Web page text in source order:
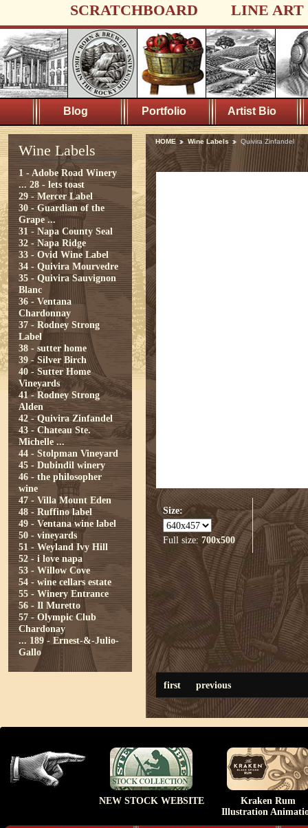
SCRATCHBOARD LINE ART
Blog Portfolio Artist Bio
Wine Labels
1 - Adobe Road Winery
... 28 - lets toast
29 - Mercer Label
30 - Guardian of the
Grape ...
31 - Napa County Seal
32 - Napa Ridge
33 - Ovid Wine Label
34 - Quivira Mourvedre
35 - Quivira Sauvignon
Blanc
36 - Ventana
Chardonnay
37 - Rodney Strong
Label
38 - sutter home
39 - Silver Birch
40 - Sutter Home
Vineyards
41 - Rodney Strong
Alden
42 - Quivira Zinfandel
43 - Chateau Ste.
Michelle ...
44 - Stolpman Vineyard
45 - Dubindil winery
46 - the philosopher
wine
47 - Villa Mount Eden
48 - Ruffino label
49 - Ventana wine label
50 - vineyards
51 - Weyland Ivy Hill
52 - i love napa
53 - Willow Cove
54 - wine cellars estate
55 - Winery Entrance
56 - Il Muretto
57 - Olympic Club
Chardonay
... 189 - Ernest-&-Julio-
Gallo
HOME Wine Labels Quivira Zinfandel
Size:
Full size: 700x500
first previous
NEW STOCK WEBSITE
Kraken Rum
Illustration